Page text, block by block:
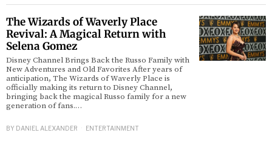
The Wizards of Waverly Place
Revival: A Magical Return with
Selena Gomez
Disney Channel Brings Back the Russo Family with
New Adventures and Old Favorites After years of
anticipation, The Wizards of Waverly Place is
officially making its return to Disney Channel,
bringing back the magical Russo family for a new
generation of fans.…
BY DANIEL ALEXANDER ENTERTAINMENT